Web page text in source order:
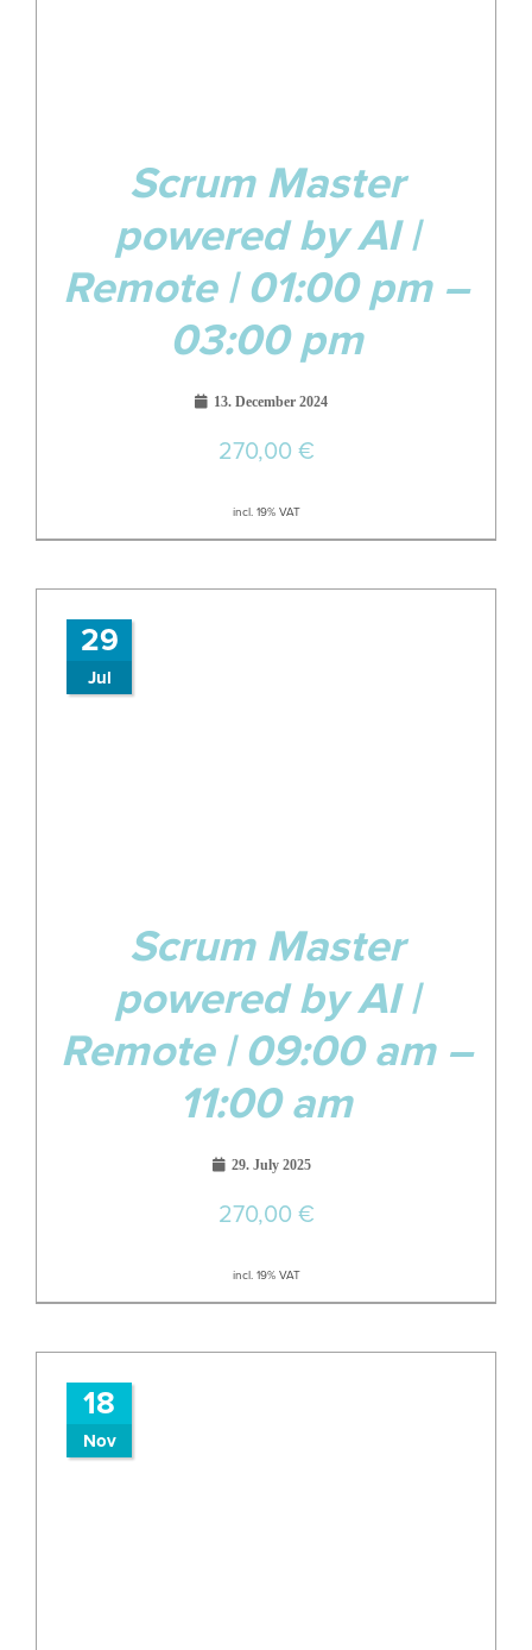
Scrum Master
powered by AI |
Remote | 01:00 pm –
03:00 pm
13. December 2024
270,00 €
incl. 19% VAT
29
Jul
Scrum Master
powered by AI |
Remote | 09:00 am –
11:00 am
29. July 2025
270,00 €
incl. 19% VAT
18
Nov